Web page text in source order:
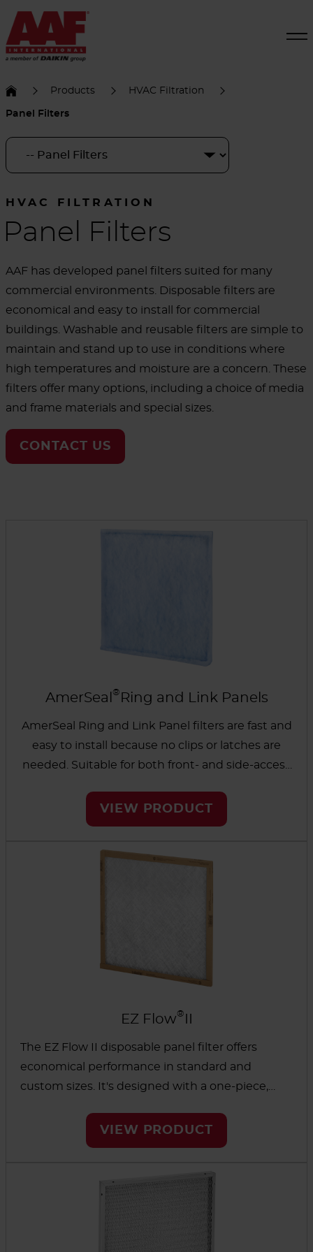
Products HVAC Filtration
Panel Filters
HVAC FILTRATION
Panel Filters
AAF has developed panel filters suited for many
commercial environments. Disposable filters are
economical and easy to install for commercial
buildings. Washable and reusable filters are simple to
maintain and stand up to use in conditions where
high temperatures and moisture are a concern. These
filters offer many options, including a choice of media
and frame materials and special sizes.
CONTACT US
AmerSeal ® Ring and Link Panels
AmerSeal Ring and Link Panel filters are fast and
easy to install because no clips or latches are
needed. Suitable for both front- and side-access
standard antimicrobial media and have a leak-
free, lightweight, space-saving design. Choose
VIEW PRODUCT
EZ Flow®
The EZ Flow II disposable panel filter offers
economical performance in standard and
custom sizes. It's designed with a one-piece,
fiberglass media to help protect furnace and
central air units.
VIEW PRODUCT